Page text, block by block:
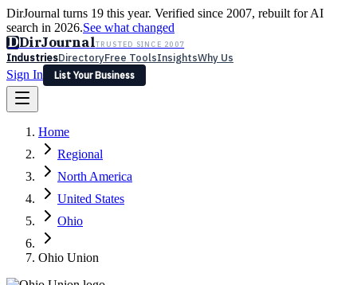
DirJournal turns 19 this year. Verified since 2007, rebuilt for AI
search in 2026.See what changed
DDirJournalTRUSTED SINCE 2007
IndustriesDirectoryFree ToolsInsightsWhy Us
Sign In
List Your Business
Latest Expert Reviews
Sign In
List Your Business
Home
Regional
North America
United States
Ohio
Ohio Union